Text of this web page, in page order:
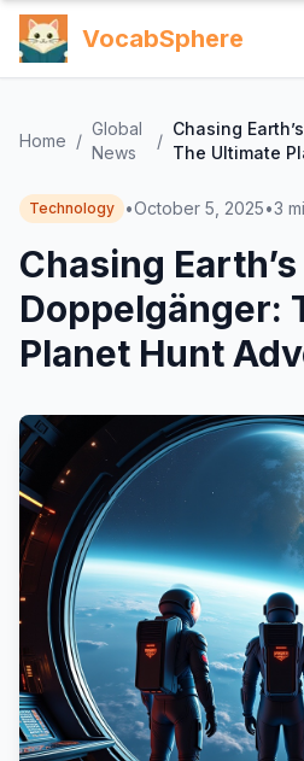
VocabSphere
Home /
Global
News
/
Chasing
The Ultimate
Technology •October 5, 2025•3
Chasing
Doppelgänger:
Planet Hunt